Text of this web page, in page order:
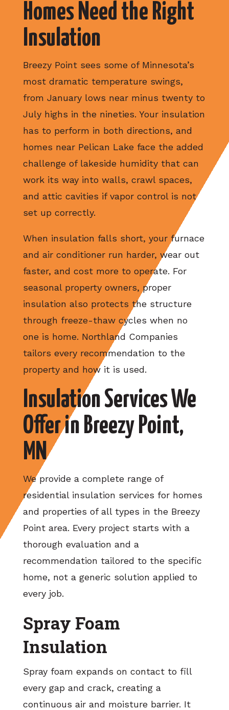
Homes Need the Right
Insulation
Breezy Point sees some of Minnesota’s
most dramatic temperature swings,
from January lows near minus twenty to
July highs in the nineties. Your insulation
has to perform in both directions, and
homes near Pelican Lake face the added
challenge of lakeside humidity that can
work its way into walls, crawl spaces,
and attic cavities if vapor control is not
set up correctly.
When insulation falls short, your furnace
and air conditioner run harder, wear out
faster, and cost more to operate. For
seasonal property owners, proper
insulation also protects the structure
through freeze-thaw cycles when no
one is home. Northland Companies
tailors every recommendation to the
property and how it is used.
Insulation Services We
Offer in Breezy Point,
MN
We provide a complete range of
residential insulation services for homes
and properties of all types in the Breezy
Point area. Every project starts with a
thorough evaluation and a
recommendation tailored to the specific
home, not a generic solution applied to
every job.
Spray Foam
Insulation
Spray foam expands on contact to fill
every gap and crack, creating a
continuous air and moisture barrier. It